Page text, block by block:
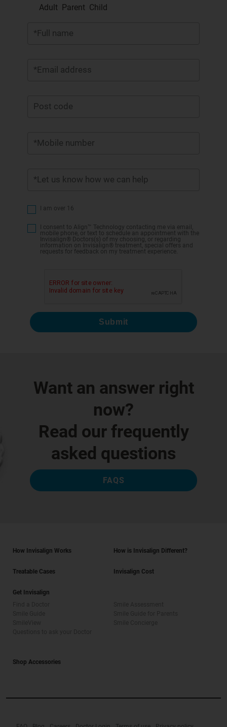
Adult Parent Child
*Full name
*Email address
Post code
*Mobile number
*Let us know how we can help
I am over 16
I consent to Align™ Technology contacting me via email,
mobile phone, or text to schedule an appointment with the
Invisalign® Doctors(s) of my choosing, or regarding
information on Invisalign® treatment, special offers and
requests for feedback on my treatment experience.
Submit
Want an answer right
now?
Read our frequently
asked questions
FAQS
How Invisalign Works How is Invisalign Different?
Treatable Cases Invisalign Cost
Get Invisalign
Shop Accessories